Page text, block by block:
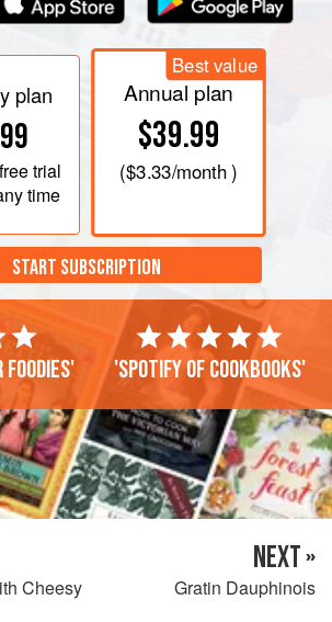
plan
trial
time
Best value
Annual plan
$39.99
($3.33/month )
START SUBSCRIPTION
'Spotify of cookbooks'
Cheesy
NEXT »
Gratin Dauphinois